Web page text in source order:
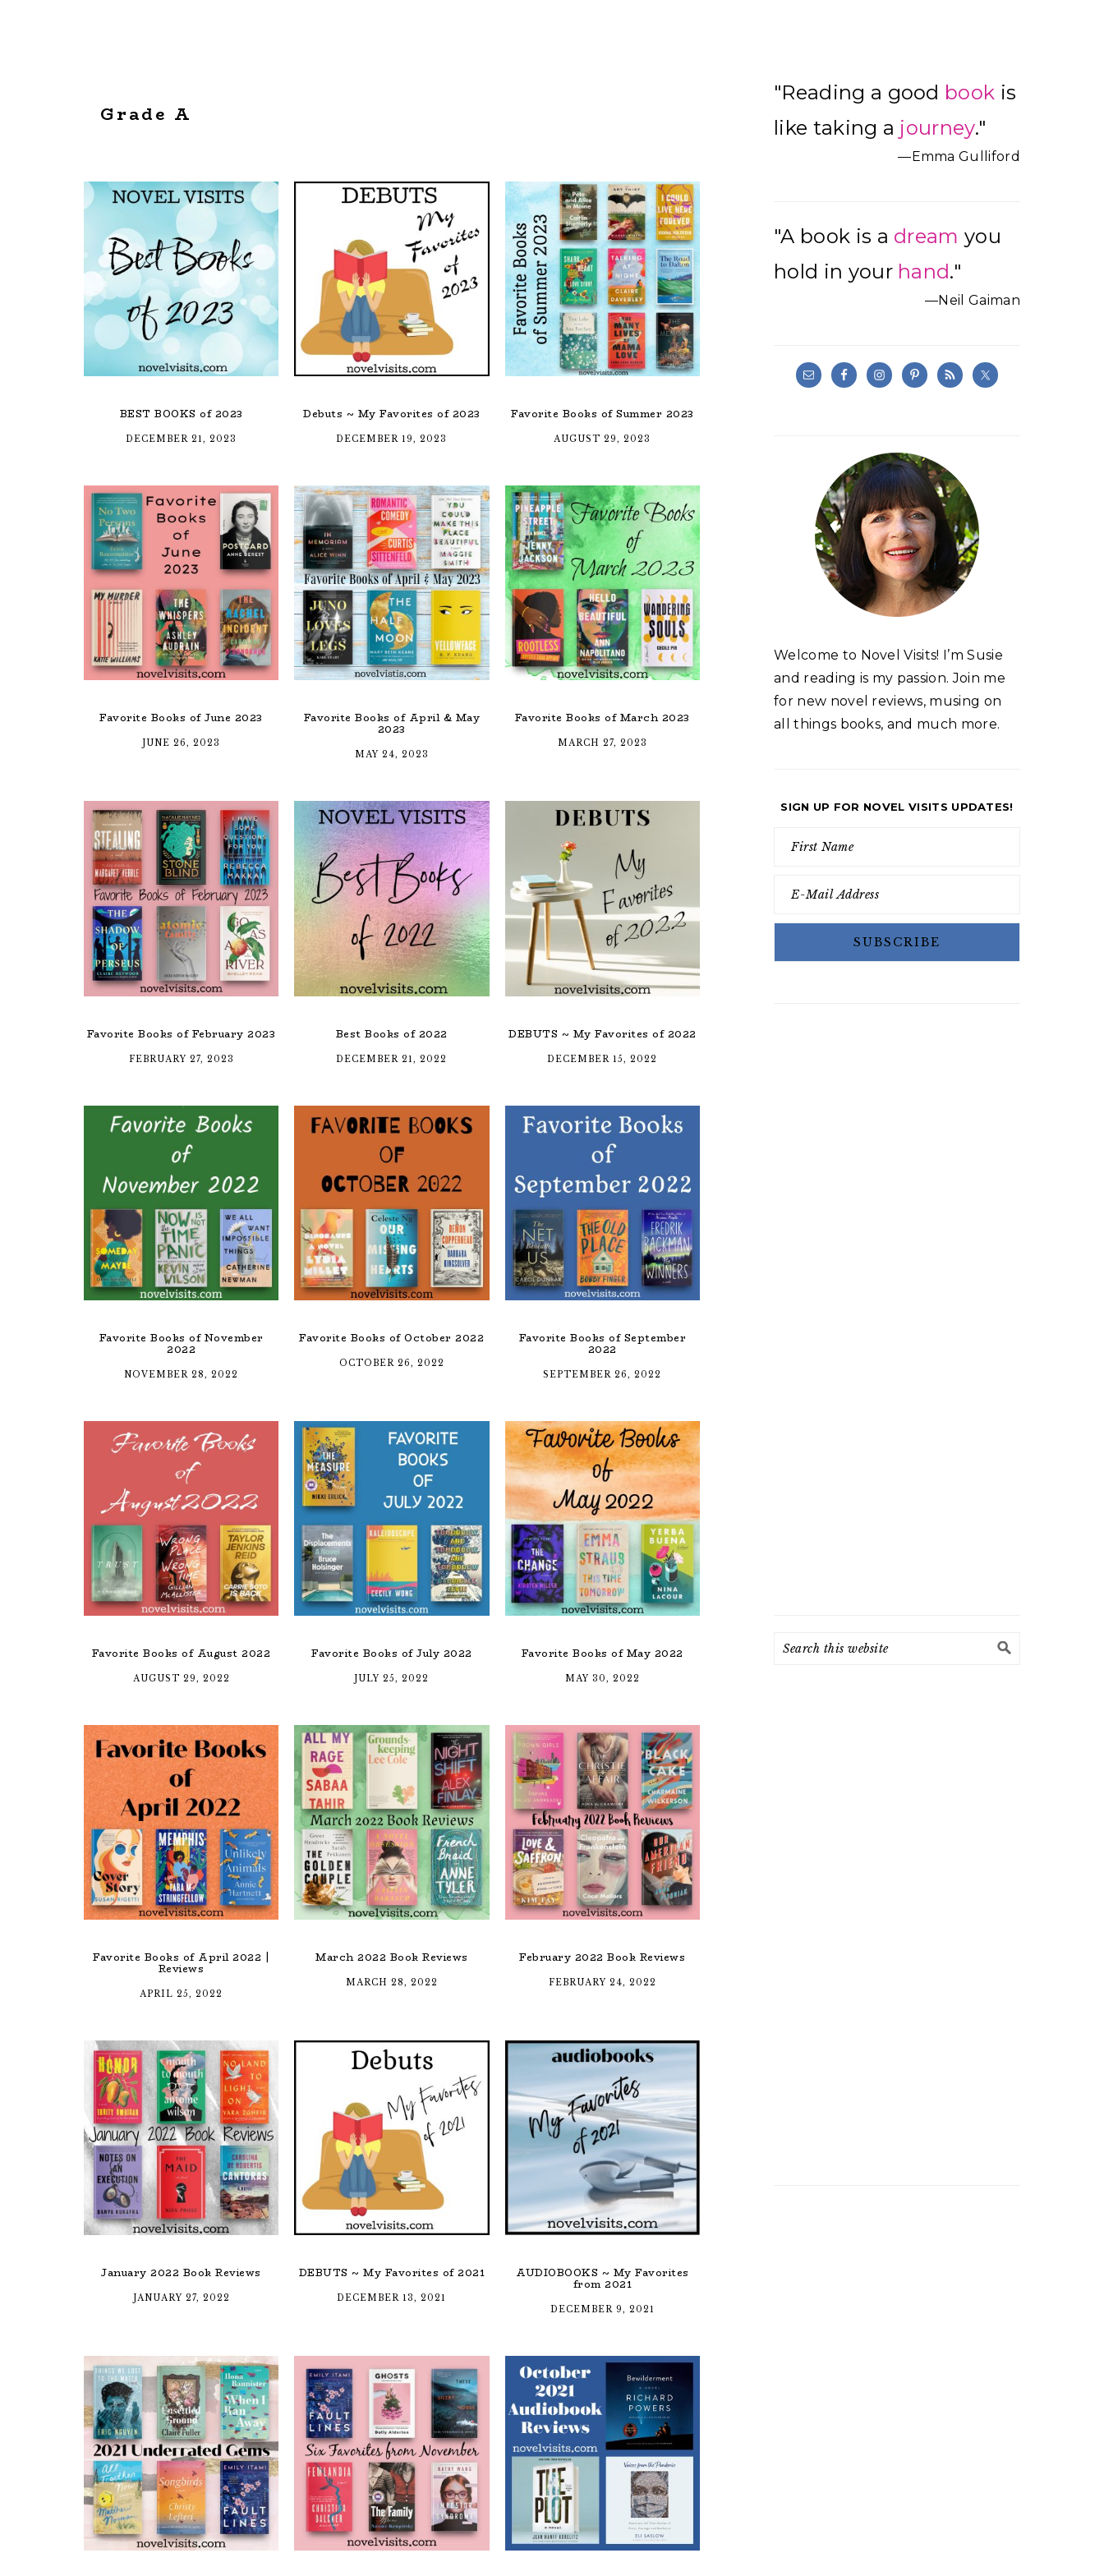
Grade A
BEST BOOKS of 2023
DECEMBER 21, 2023
Debuts ~ My Favorites of 2023
DECEMBER 19, 2023
Favorite Books of Summer 2023
AUGUST 29, 2023
Favorite Books of June 2023
JUNE 26, 2023
Favorite Books of April & May
2023
MAY 24, 2023
Favorite Books of March 2023
MARCH 27, 2023
Favorite Books of February 2023
FEBRUARY 27, 2023
Best Books of 2022
DECEMBER 21, 2022
DEBUTS ~ My Favorites of 2022
DECEMBER 15, 2022
Favorite Books of November
2022
NOVEMBER 28, 2022
Favorite Books of October 2022
OCTOBER 26, 2022
Favorite Books of September
2022
SEPTEMBER 26, 2022
Favorite Books of August 2022
AUGUST 29, 2022
Favorite Books of July 2022
JULY 25, 2022
Favorite Books of May 2022
MAY 30, 2022
Favorite Books of April 2022 |
Reviews
APRIL 25, 2022
March 2022 Book Reviews
MARCH 28, 2022
February 2022 Book Reviews
FEBRUARY 24, 2022
January 2022 Book Reviews
JANUARY 27, 2022
DEBUTS ~ My Favorites of 2021
DECEMBER 13, 2021
AUDIOBOOKS ~ My Favorites
from 2021
DECEMBER 9, 2021
Primary
Sidebar
"Reading a good book is
like taking a journey."
—Emma Gulliford
"A book is a dream you
hold in your hand."
—Neil Gaiman
Welcome to Novel Visits! I’m Susie
and reading is my passion. Join me
for new novel reviews, musing on
all things books, and much more.
SIGN UP FOR NOVEL VISITS UPDATES!
Search